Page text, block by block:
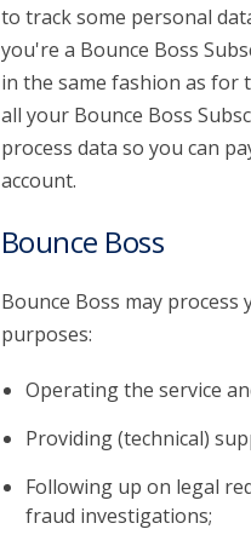
to track some personal
you're a Bounce Boss
in the same fashion as for
all your Bounce Boss
process data so you can
account.
Bounce Boss
Bounce Boss may
purposes:
Operating the service
Providing (technical)
Following up on legal
fraud investigations;